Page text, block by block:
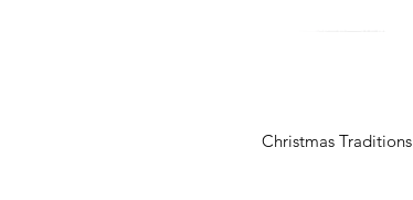
Christmas Traditions